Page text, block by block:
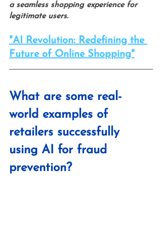
a seamless shopping experience for
legitimate users.
"AI Revolution: Redefining the
Future of Online Shopping"
What are some real-
world examples of
retailers successfully
using AI for fraud
prevention?